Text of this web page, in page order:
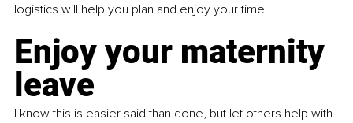
logistics will help you plan and enjoy your time.
Enjoy your maternity
leave
I know this is easier said than done, but let others help with